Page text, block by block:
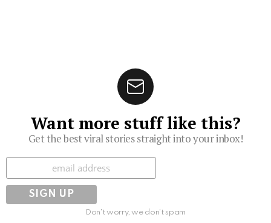
Want more stuff like this?
Get the best viral stories straight into your inbox!
Subscribe
Don't worry, we don't spam